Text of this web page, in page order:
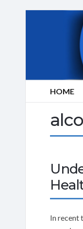
HOME
In recent